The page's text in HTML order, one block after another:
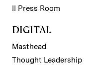
II Press Room
DIGITAL
Masthead
Thought Leadership